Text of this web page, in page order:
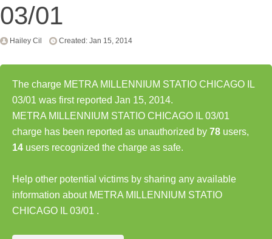
03/01
Hailey Cil Created: Jan 15, 2014
The charge METRA MILLENNIUM STATIO CHICAGO IL
03/01 was first reported Jan 15, 2014.
METRA MILLENNIUM STATIO CHICAGO IL 03/01
charge has been reported as unauthorized by 78 users,
14 users recognized the charge as safe.
Help other potential victims by sharing any available
information about METRA MILLENNIUM STATIO
CHICAGO IL 03/01 .